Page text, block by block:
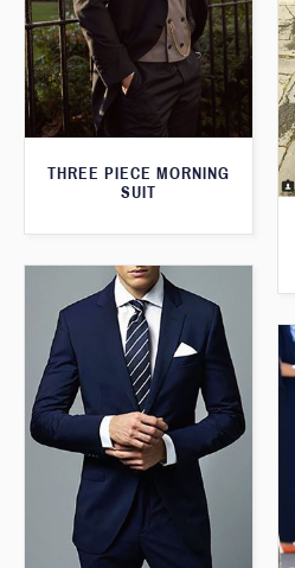
THREE PIECE MORNING
SUIT